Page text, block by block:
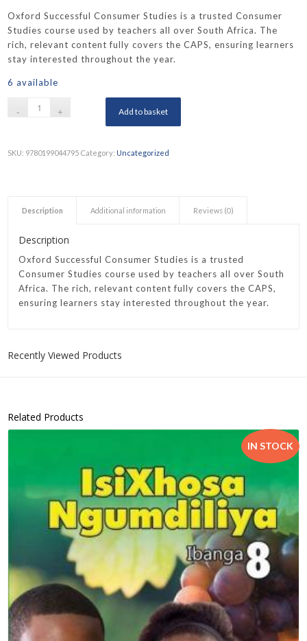
Oxford Successful Consumer Studies is a trusted Consumer
Studies course used by teachers all over South Africa. The
rich, relevant content fully covers the CAPS, ensuring learners
stay interested throughout the year.
6 available
Add to basket
SKU: 9780199044795 Category: Uncategorized
Description Additional information Reviews (0)
Description
Oxford Successful Consumer Studies is a trusted
Consumer Studies course used by teachers all over South
Africa. The rich, relevant content fully covers the CAPS,
ensuring learners stay interested throughout the year.
Recently Viewed Products
Related Products
IN STOCK